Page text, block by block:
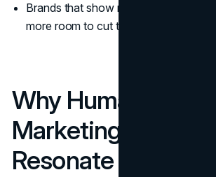
Brands that show real faces and real
more room to cut through.
Why Human-First
Marketing Will
Resonate More